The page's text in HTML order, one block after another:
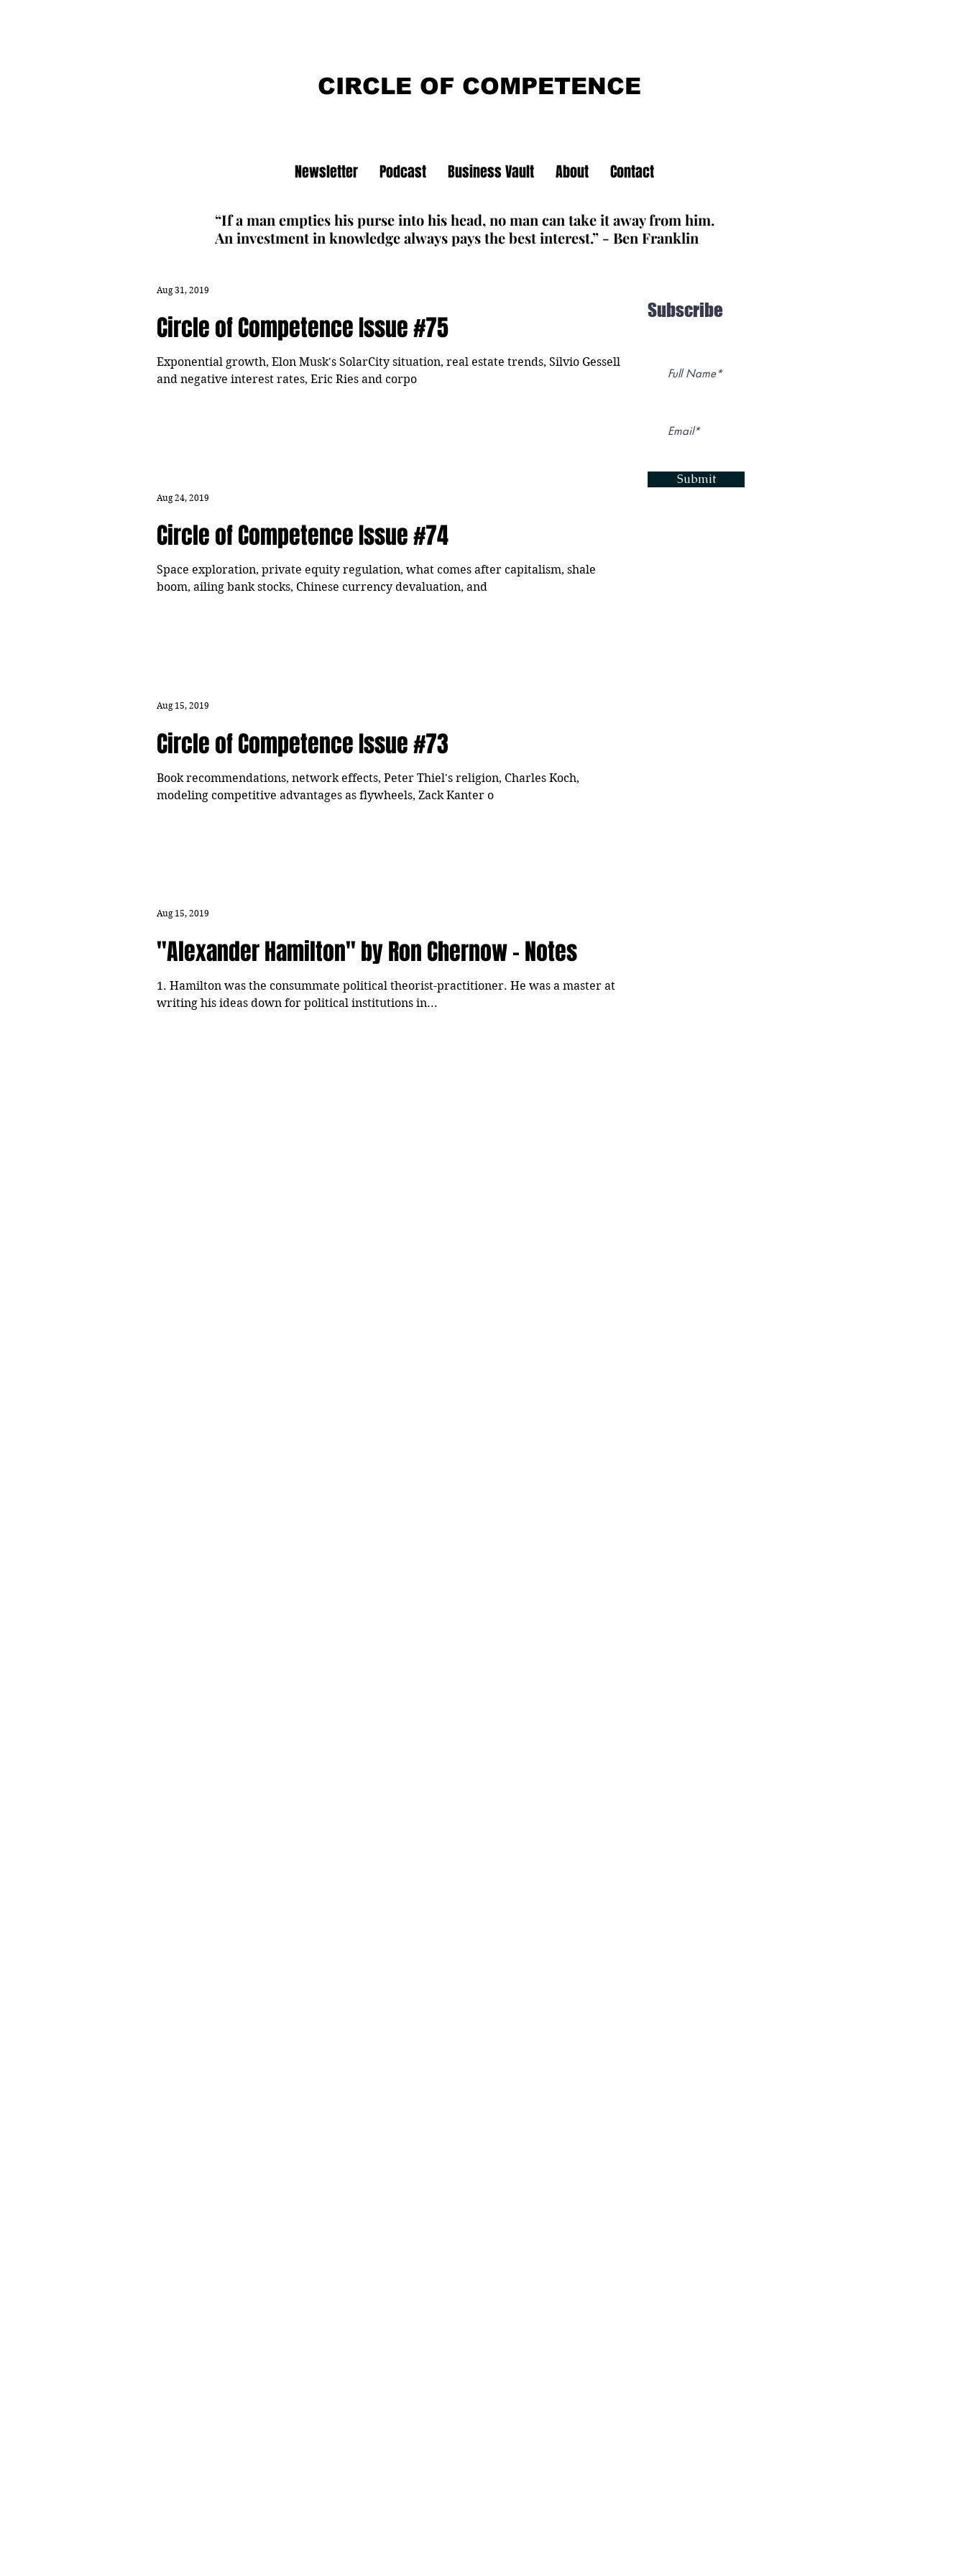
CIRCLE OF COMPETENCE
Newsletter Podcast Business Vault About Contact
“If a man empties his purse into his head, no man can take it away from him.
An investment in knowledge always pays the best interest.” - Ben Franklin
Subscribe
Submit
Circle of Competence Issue #75
Exponential growth, Elon Musk's SolarCity situation, real estate trends, Silvio Gessell
and negative interest rates, Eric Ries and corpo
Aug 31, 2019
Circle of Competence Issue #74
Space exploration, private equity regulation, what comes after capitalism, shale
boom, ailing bank stocks, Chinese currency devaluation, and
Aug 24, 2019
Circle of Competence Issue #73
Book recommendations, network effects, Peter Thiel's religion, Charles Koch,
modeling competitive advantages as flywheels, Zack Kanter o
Aug 15, 2019
"Alexander Hamilton" by Ron Chernow - Notes
1. Hamilton was the consummate political theorist-practitioner. He was a master at
writing his ideas down for political institutions in...
Aug 15, 2019